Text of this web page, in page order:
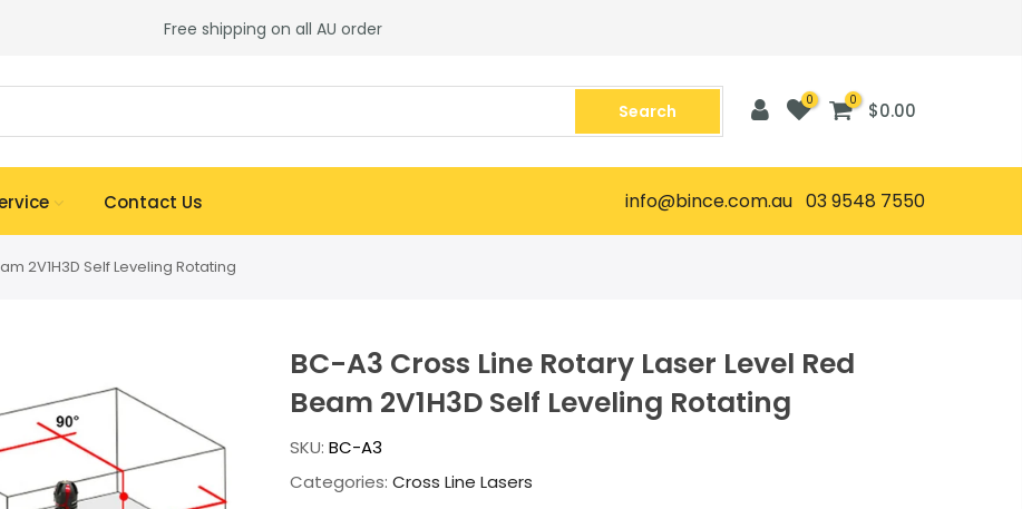
Free shipping on all AU order
Search
0 0 $0.00
Contact Us info@bince.com.au 03 9548 7550
2V1H3D Self Leveling Rotating
BC-A3 Cross Line Rotary Laser Level Red
Beam 2V1H3D Self Leveling Rotating
SKU: BC-A3
Categories: Cross Line Lasers